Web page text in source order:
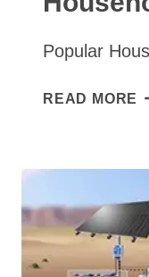
Popular
READ MORE